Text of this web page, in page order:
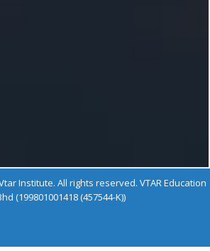
Institute. All rights reserved. VTAR Education
(199801001418 (457544-K))